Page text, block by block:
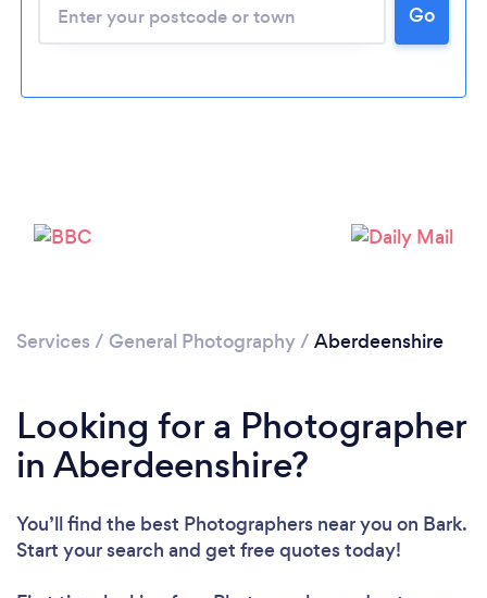
Please wait ...
Go
Services / General Photography/ Aberdeenshire
Looking for a Photographer
in Aberdeenshire?
You’ll find the best Photographers near you on Bark.
Start your search and get free quotes today!